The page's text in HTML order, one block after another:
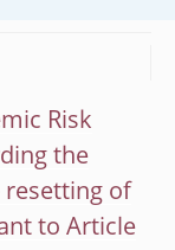
Risk
the
resetting of
to Article